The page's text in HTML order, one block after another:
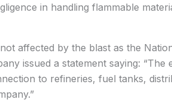
in handling flammable
affected by the blast as the
issued a statement saying: “The
to refineries, fuel tanks,